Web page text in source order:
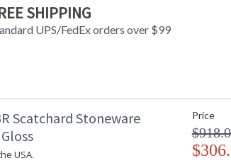
Carton Length
Carton Weight (lbs.)
Ships Via
Country Of Origin
:
Availability
:
SHIPPING
UPS/FedEx orders over $99
Scatchard Stoneware
USA.
Price